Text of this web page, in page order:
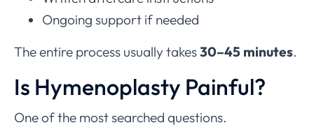
Ongoing support if needed
The entire process usually takes30–45 minutes.
Is Hymenoplasty Painful?
One of the most searched questions.